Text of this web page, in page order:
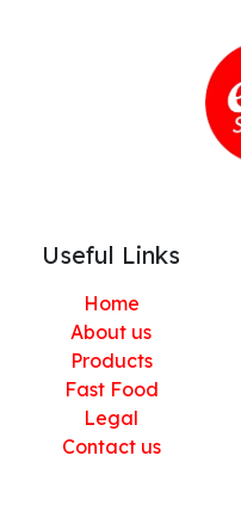
Useful Links
Home
About us
Products
Fast Food
Legal
Contact us